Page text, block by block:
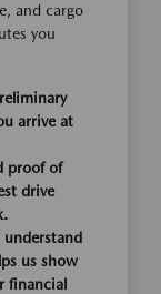
and cargo
you
arrive at
proof of
drive
understand
us show
financial